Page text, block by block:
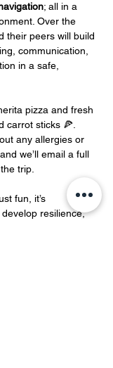
; all in a
Over the
their peers will build
communication,
in a safe,
pizza and fresh
carrot sticks 🍕.
any allergies or
we’ll email a full
trip.
fun, it’s
develop resilience,